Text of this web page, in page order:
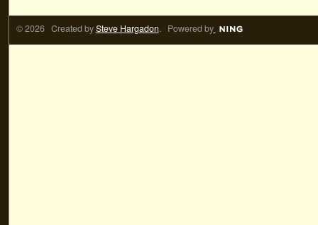
© 2026 Created bySteve Hargadon. Powered by